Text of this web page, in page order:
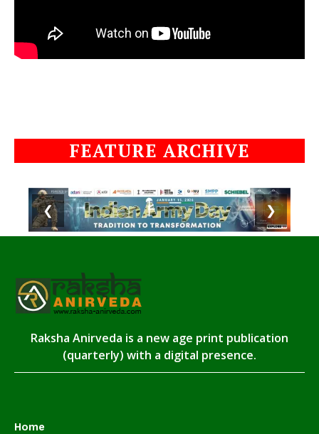
FEATURE ARCHIVE
❮ ❯
Raksha Anirveda is a new age print publication
(quarterly) with a digital presence.
Home